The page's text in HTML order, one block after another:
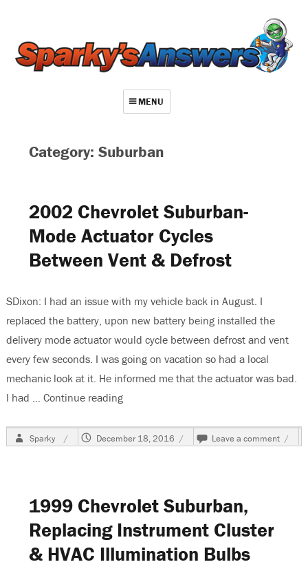
MENU
Repair Index
Join
Category: Suburban
2002 Chevrolet Suburban-
Mode Actuator Cycles
Between Vent & Defrost
SDixon: I had an issue with my vehicle back in August. I
replaced the battery, upon new battery being installed the
delivery mode actuator would cycle between defrost and vent
every few seconds. I was going on vacation so had a local
mechanic look at it. He informed me that the actuator was bad.
I had … Continue reading“2002 Chevrolet Suburban-Mode
Author
Sparky
Posted
on
December 18, 2016 Leave a comment on
2002
1999 Chevrolet Suburban,
Replacing Instrument Cluster
& HVAC Illumination Bulbs